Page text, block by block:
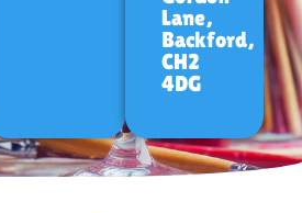
Lane,
Backford,
CH2
4DG